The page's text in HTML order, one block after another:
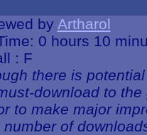
by Artharol
0 hours 10
: F
there is
download to
to make major
number of